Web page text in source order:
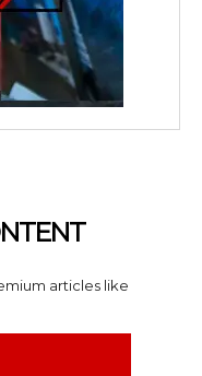
articles like